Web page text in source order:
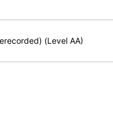
(Level AA)